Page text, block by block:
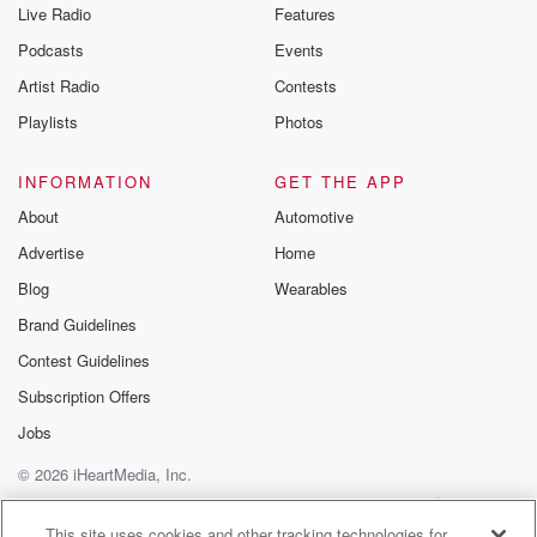
Live Radio
Podcasts
Artist Radio
Playlists
Features
Events
Contests
Photos
INFORMATION
About
Advertise
Blog
Brand Guidelines
Contest Guidelines
Subscription Offers
Jobs
GET THE APP
Automotive
Home
Wearables
© 2026 iHeartMedia, Inc.
Help
Privacy Policy
Your Privacy Choices
Terms of Use
AdChoices